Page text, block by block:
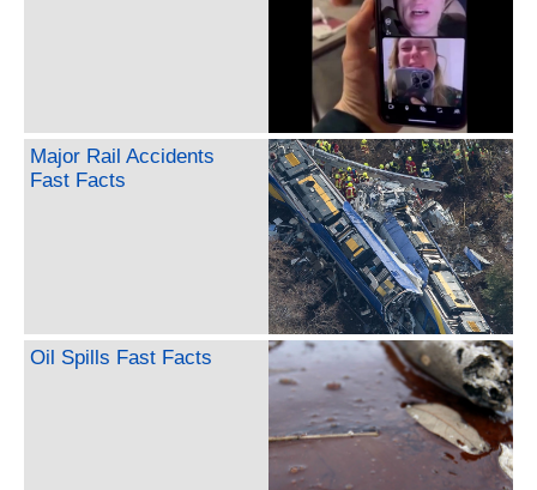
Major Rail Accidents
Fast Facts
Oil Spills Fast Facts